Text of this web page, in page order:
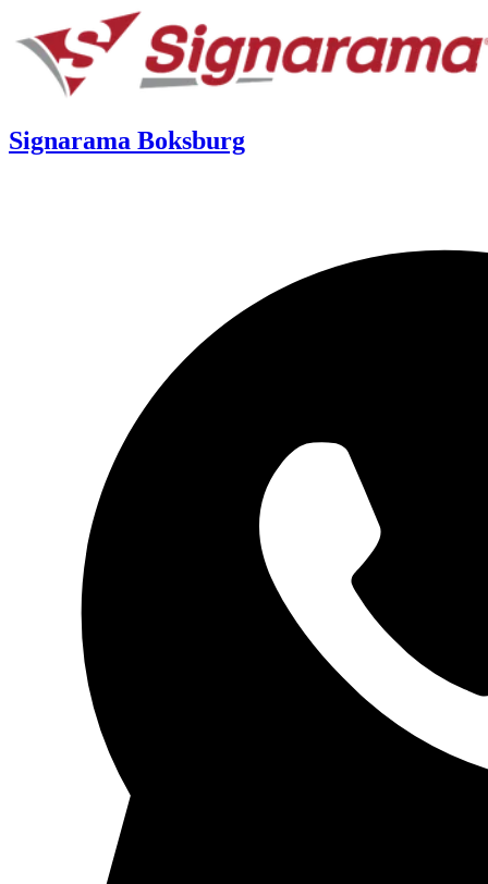
Signarama Boksburg